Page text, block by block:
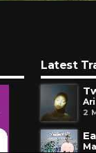
Latest
2